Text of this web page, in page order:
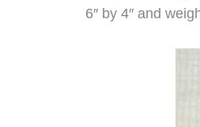
6″ by 4″ and